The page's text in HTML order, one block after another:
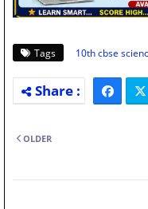
Tags 10th cbse
OLDER